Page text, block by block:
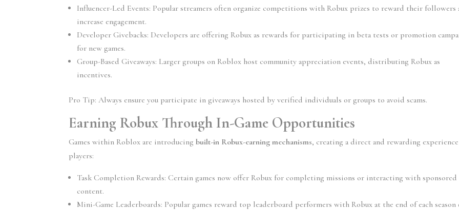
Influencer-Led Events: Popular streamers often organize competitions with Robux prizes to reward their followers
increase engagement.
Developer Givebacks: Developers are offering Robux as rewards for participating in beta tests or promotion
for new games.
Group-Based Giveaways: Larger groups on Roblox host community appreciation events, distributing Robux as
incentives.
Pro Tip: Always ensure you participate in giveaways hosted by verified individuals or groups to avoid scams.
Earning Robux Through In-Game Opportunities
Games within Roblox are introducing built-in Robux-earning mechanisms, creating a direct and rewarding
players:
Task Completion Rewards: Certain games now offer Robux for completing missions or interacting with sponsored
content.
Mini-Game Leaderboards: Popular games reward top leaderboard performers with Robux at the end of each season